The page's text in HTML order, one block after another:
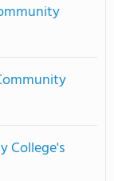
College's